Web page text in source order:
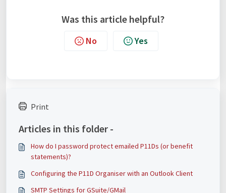
Was this article helpful?
No Yes
Print
Articles in this folder -
How do I password protect emailed P11Ds (or benefit
statements)?
Configuring the P11D Organiser with an Outlook Client
SMTP Settings for GSuite/GMail